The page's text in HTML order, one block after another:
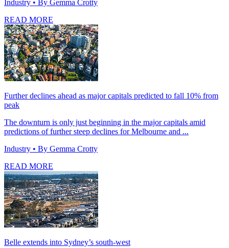
Industry • By Gemma Crotty
READ MORE
Further declines ahead as major capitals predicted to fall 10% from
peak
The downturn is only just beginning in the major capitals amid
predictions of further steep declines for Melbourne and ...
Industry • By Gemma Crotty
READ MORE
Belle extends into Sydney’s south-west